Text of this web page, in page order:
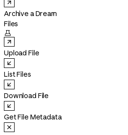
Archive a Dream
Files

Upload File
List Files
Download File
Get File Metadata